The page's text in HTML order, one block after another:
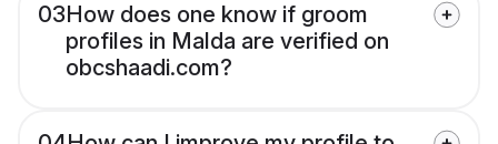
03How does one know if groom
profiles in Malda are verified on
obcshaadi.com?